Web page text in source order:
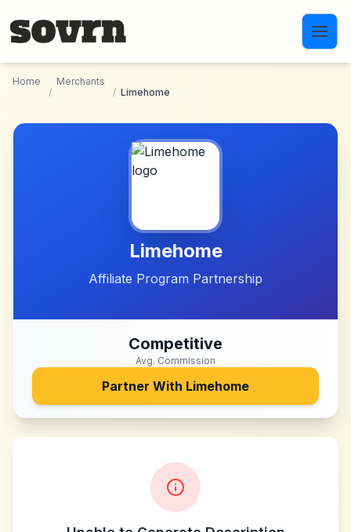
Home
/
Merchants
/ Limehome
Limehome
Affiliate Program Partnership
Competitive
Avg. Commission
Partner With Limehome